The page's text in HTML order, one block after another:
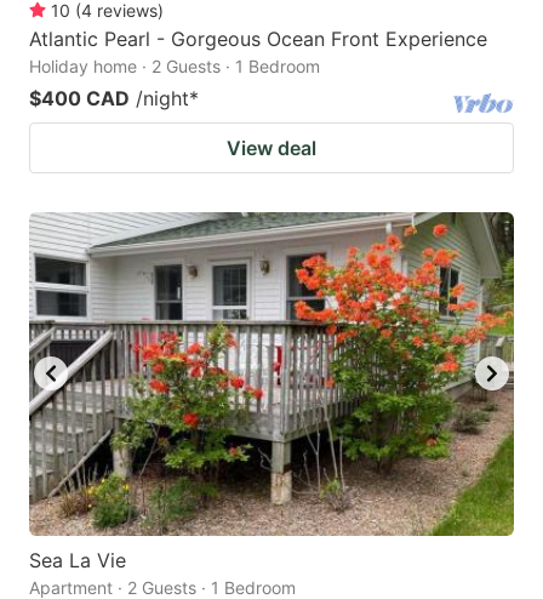
10 (4 reviews)
Atlantic Pearl - Gorgeous Ocean Front Experience
Holiday home · 2 Guests · 1 Bedroom
$400 CAD /night*
View deal
Sea La Vie
Apartment · 2 Guests · 1 Bedroom